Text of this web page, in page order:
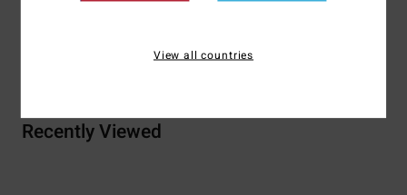
Shipping & Returns
Recently Viewed
View all countries